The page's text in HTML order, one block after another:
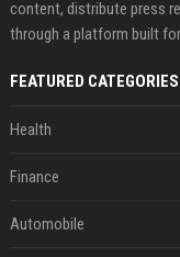
content, distribute press
through a platform built
FEATURED CATEGORIES
Health
Finance
Automobile